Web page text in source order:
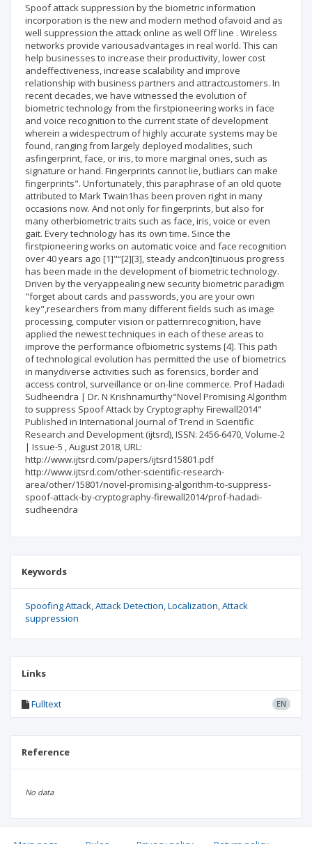
Spoof attack suppression by the biometric information
incorporation is the new and modern method ofavoid and as
well suppression the attack online as well Off line . Wireless
networks provide variousadvantages in real world. This can
help businesses to increase their productivity, lower cost
andeffectiveness, increase scalability and improve
relationship with business partners and attractcustomers. In
recent decades, we have witnessed the evolution of
biometric technology from the firstpioneering works in face
and voice recognition to the current state of development
wherein a widespectrum of highly accurate systems may be
found, ranging from largely deployed modalities, such
asfingerprint, face, or iris, to more marginal ones, such as
signature or hand. Fingerprints cannot lie, butliars can make
fingerprints". Unfortunately, this paraphrase of an old quote
attributed to Mark Twain1has been proven right in many
occasions now. And not only for fingerprints, but also for
many otherbiometric traits such as face, iris, voice or even
gait. Every technology has its own time. Since the
firstpioneering works on automatic voice and face recognition
over 40 years ago [1]"“[2][3], steady andcon]tinuous progress
has been made in the development of biometric technology.
Driven by the veryappealing new security biometric paradigm
"forget about cards and passwords, you are your own
key",researchers from many different fields such as image
processing, computer vision or patternrecognition, have
applied the newest techniques in each of these areas to
improve the performance ofbiometric systems [4]. This path
of technological evolution has permitted the use of biometrics
in manydiverse activities such as forensics, border and
access control, surveillance or on-line commerce. Prof Hadadi
Sudheendra | Dr. N Krishnamurthy"Novel Promising Algorithm
to suppress Spoof Attack by Cryptography Firewall2014"
Published in International Journal of Trend in Scientific
Research and Development (ijtsrd), ISSN: 2456-6470, Volume-2
| Issue-5 , August 2018, URL:
http://www.ijtsrd.com/papers/ijtsrd15801.pdf
http://www.ijtsrd.com/other-scientific-research-
area/other/15801/novel-promising-algorithm-to-suppress-
spoof-attack-by-cryptography-firewall2014/prof-hadadi-
sudheendra
Keywords
Spoofing Attack Attack Detection Localization Attack
suppression
Links
Fulltext EN
Reference
No data